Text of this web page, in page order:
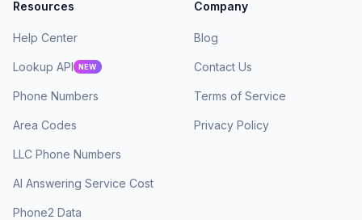
Resources
Help Center
Lookup API NEW
Phone Numbers
Area Codes
LLC Phone Numbers
AI Answering Service Cost
Phone2 Data
Company
Blog
Contact Us
Terms of Service
Privacy Policy